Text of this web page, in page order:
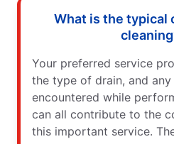
What is the typical
Your preferred service
the type of drain, and
encountered while
can all contribute to the
this important service.